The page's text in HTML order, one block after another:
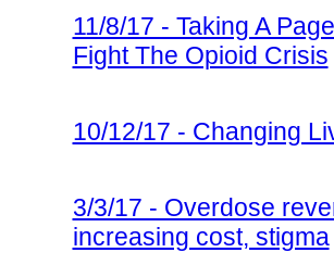
11/8/17 - Taking A
Fight The Opioid Crisis
10/12/17 - Changing
3/3/17 - Overdose
increasing cost, stigma